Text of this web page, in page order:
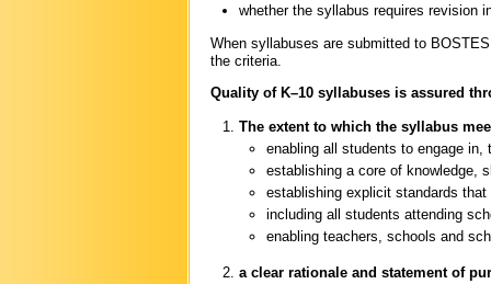
whether the syllabus requires revision
When syllabuses are submitted to
the criteria.
Quality of K–10 syllabuses is assured
The extent to which the syllabus
enabling all students to engage in,
establishing a core of knowledge,
establishing explicit standards
including all students attending
enabling teachers, schools and
a clear rationale and statement of